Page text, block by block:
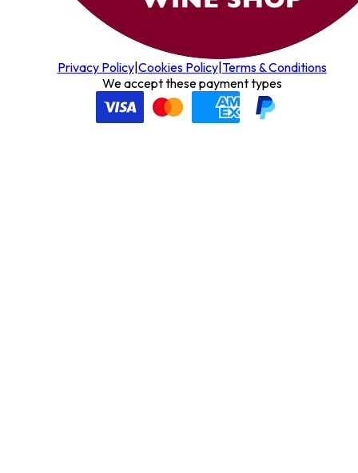
Privacy Policy|Cookies Policy|Terms & Conditions
We accept these payment types